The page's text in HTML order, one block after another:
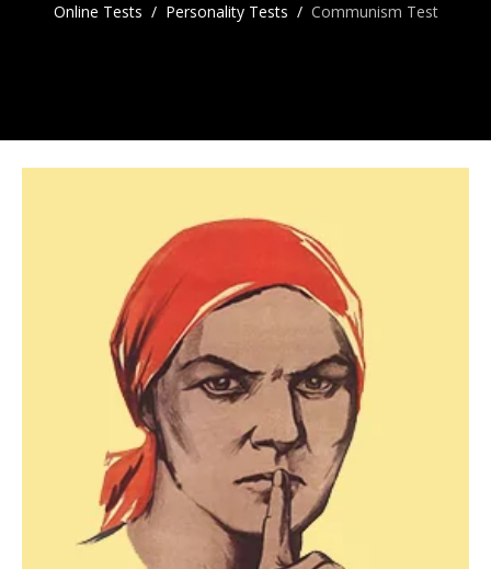
Online Tests Personality Tests Communism Test